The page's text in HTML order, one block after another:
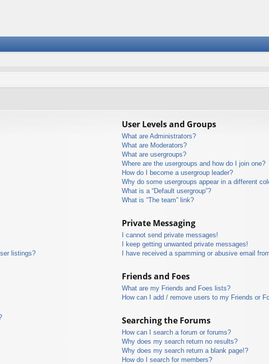
listings?
User Levels and Groups
What are Administrators?
What are Moderators?
What are usergroups?
Where are the usergroups and how do I join one?
How do I become a usergroup leader?
Why do some usergroups appear in a different
What is a “Default usergroup”?
What is “The team” link?
Private Messaging
I cannot send private messages!
I keep getting unwanted private messages!
I have received a spamming or abusive email
Friends and Foes
What are my Friends and Foes lists?
How can I add / remove users to my Friends or
Searching the Forums
How can I search a forum or forums?
Why does my search return no results?
Why does my search return a blank page!?
How do I search for members?